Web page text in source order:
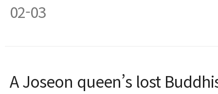
02-03
A Joseon queen’s lost